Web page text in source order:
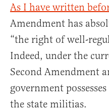
As I have written
Amendment has
“the right of well-
Indeed, under the
Second Amendment
government
the state militias.